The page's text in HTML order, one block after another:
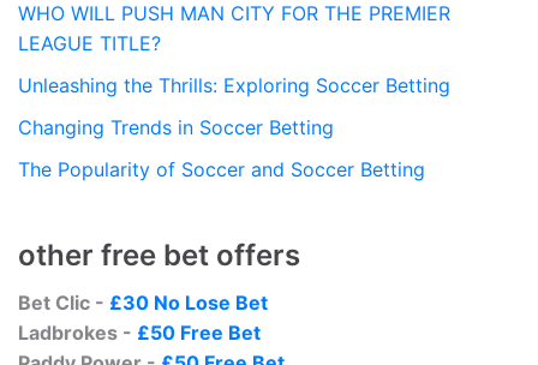
WHO WILL PUSH MAN CITY FOR THE PREMIER
LEAGUE TITLE?
Unleashing the Thrills: Exploring Soccer Betting
Changing Trends in Soccer Betting
The Popularity of Soccer and Soccer Betting
other free bet offers
Bet Clic - £30 No Lose Bet
Ladbrokes - £50 Free Bet